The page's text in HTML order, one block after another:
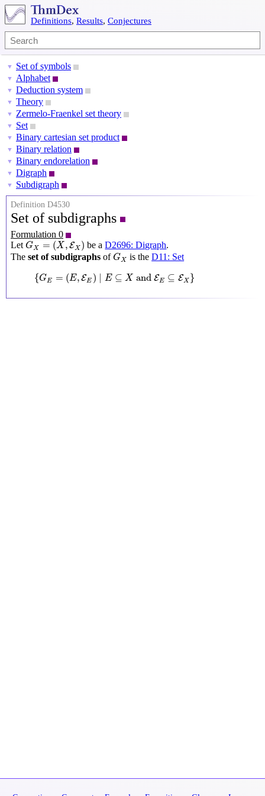
Definitions, Results, Conjectures
▼ Set of symbols
▼ Alphabet
▼ Deduction system
▼ Theory
▼ Zermelo-Fraenkel set theory
▼ Set
▼ Binary cartesian set product
▼ Binary relation
▼ Binary endorelation
▼ Digraph
▼ Subdigraph
Definition D4530
Set of subdigraphs
Formulation 0
Let GX = (X ,EX )
GX=(X,EX) be aD2696: Digraph.
The set of subdigraphs ofGX
GX is theD11: Set
{GE = (E, EE ) ∣ E ⊆ X and EE ⊆ EX }
E=(E ,E E) ∣ E⊆X and E ⊆ X }